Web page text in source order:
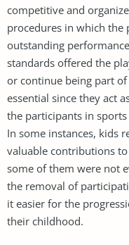
competitive and
procedures in which the
outstanding
standards offered the
or continue being part
essential since they act
the participants in
In some instances, kids
valuable contributions
some of them were not
the removal of
it easier for the
their childhood.